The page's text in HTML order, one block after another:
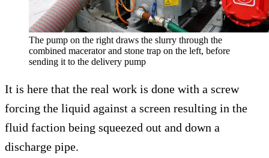
The pump on the right draws the slurry through the
combined macerator and stone trap on the left, before
sending it to the delivery pump
It is here that the real work is done with a screw
forcing the liquid against a screen resulting in the
fluid faction being squeezed out and down a
discharge pipe.